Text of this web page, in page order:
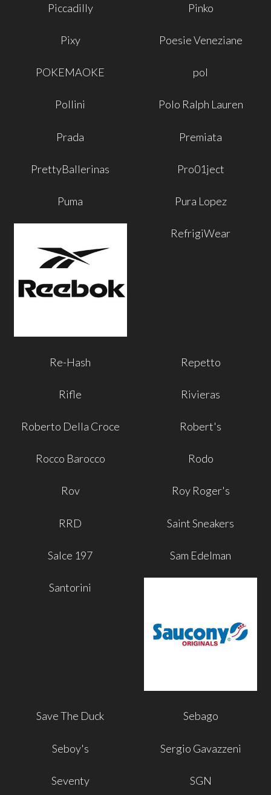
Piccadilly Pinko
Pixy Poesie Veneziane
POKEMAOKE pol
Pollini Polo Ralph Lauren
Prada Premiata
PrettyBallerinas Pro01ject
Puma Pura Lopez
RefrigiWear
Re-Hash Repetto
Rifle Rivieras
Roberto Della Croce Robert's
Rocco Barocco Rodo
Rov Roy Roger's
RRD Saint Sneakers
Salce 197 Sam Edelman
Santorini
Save The Duck Sebago
Seboy's Sergio Gavazzeni
Seventy SGN